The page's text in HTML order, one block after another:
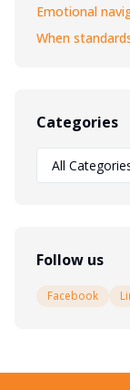
Emotional
When
Categories
Follow us
Facebook